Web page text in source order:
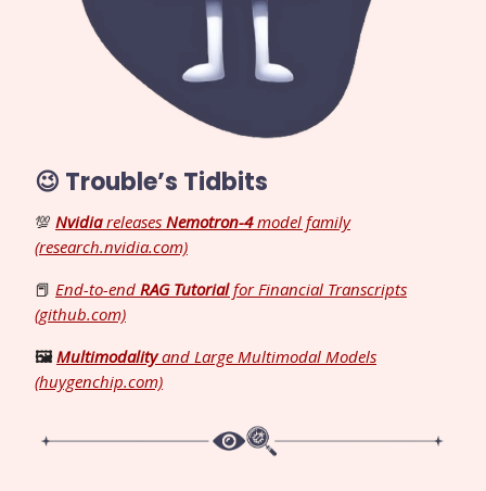
😉 Trouble’s Tidbits
💯 Nvidiareleases Nemotron-4model family
(research.nvidia.com)
📕 End-to-end RAG Tutorialfor Financial Transcripts
(github.com)
🖼️Multimodalityand Large Multimodal Models
(huygenchip.com)